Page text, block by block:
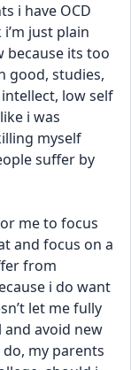
i have OCD
just plain
because its too
good, studies,
low self
i was
myself
suffer by
me to focus
and focus on a
from
i do want
let me fully
and avoid new
my parents